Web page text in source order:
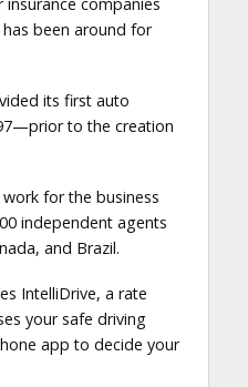
been around for
its first auto
to the creation
for the business
independent agents
and Brazil.
IntelliDrive, a rate
your safe driving
app to decide your